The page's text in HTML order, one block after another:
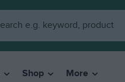
Shop More